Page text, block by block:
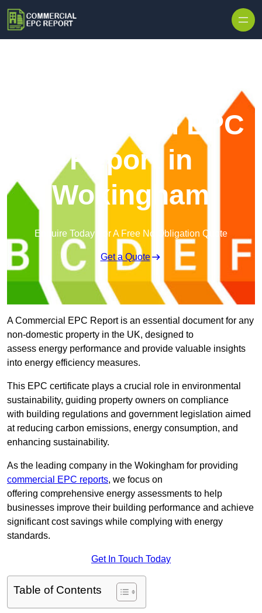
Commercial EPC
Report in
Wokingham
Enquire Today For A Free No Obligation Quote
Get a Quote
A Commercial EPC Report is an essential document for any
non-domestic property in the UK, designed to
assess energy performance and provide valuable insights
into energy efficiency measures.
This EPC certificate plays a crucial role in environmental
sustainability, guiding property owners on compliance
with building regulations and government legislation aimed
at reducing carbon emissions, energy consumption, and
enhancing sustainability.
As the leading company in the Wokingham for providing
commercial EPC reports, we focus on
offering comprehensive energy assessments to help
businesses improve their building performance and achieve
significant cost savings while complying with energy
standards.
Get In Touch Today
Table of Contents